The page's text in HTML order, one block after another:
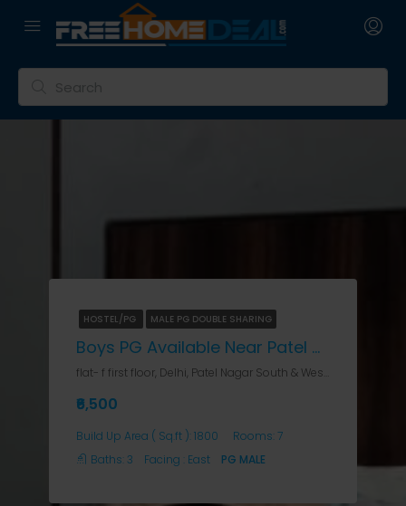
HOSTEL/PG MALE PG DOUBLE SHARING
Boys PG Available Near Patel Nagar Metro Station
₹6,500
Build Up Area ( Sq.ft ):1800 Rooms:7
Baths: 3 Facing : East PG MALE